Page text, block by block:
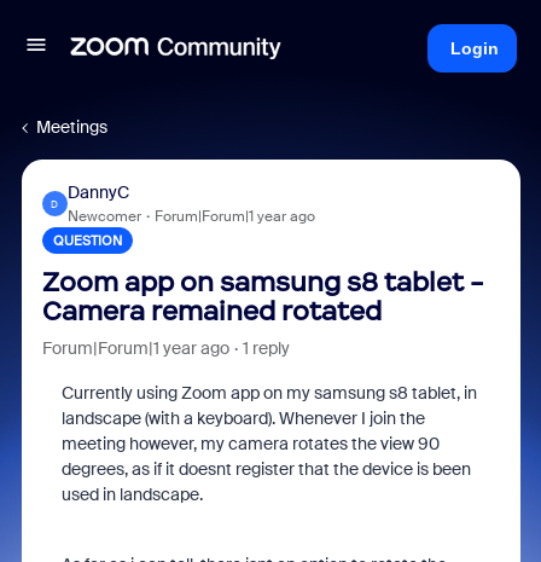
Login
Meetings
D
DannyC
Newcomer Forum|Forum|1 year ago
QUESTION
Zoom app on samsung s8 tablet -
Camera remained rotated
Forum|Forum|1 year ago 1 reply
Currently using Zoom app on my samsung s8 tablet, in
landscape (with a keyboard). Whenever I join the
meeting however, my camera rotates the view 90
degrees, as if it doesnt register that the device is been
used in landscape.